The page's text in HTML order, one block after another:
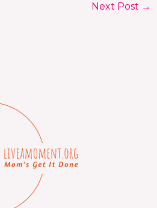
Next Post →